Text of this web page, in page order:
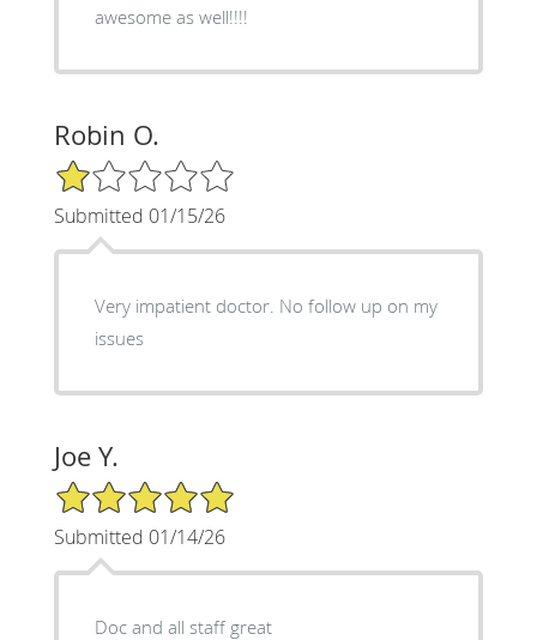
awesome as well!!!!
Robin O.
1/5 Star Rating
Submitted 01/15/26
Very impatient doctor. No follow up on my
issues
Joe Y.
5/5 Star Rating
Submitted 01/14/26
Doc and all staff great